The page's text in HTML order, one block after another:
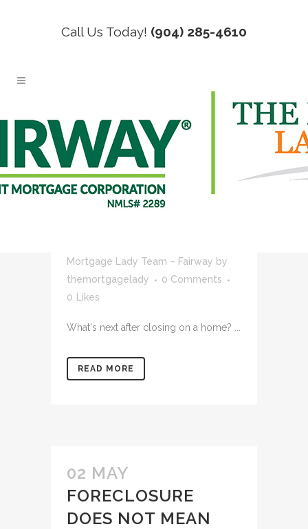
Call Us Today! (904) 285-4610
REAL ESTATE TAG
02 JUN NEXT STEPS
AFTER CLOSING ON
HOME
Mortgage Lady Team – Fairway by
themortgagelady
0 Comments
0
Likes
What's next after closing on a home? ...
READ MORE
02 MAY
FORECLOSURE
DOES NOT MEAN